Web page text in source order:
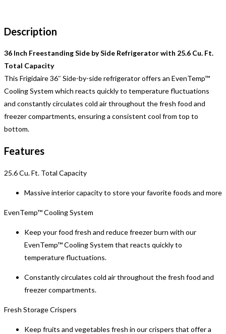
Description
36 Inch Freestanding Side by Side Refrigerator with 25.6 Cu. Ft.
Total Capacity
This Frigidaire 36″ Side-by-side refrigerator offers an EvenTemp™
Cooling System which reacts quickly to temperature fluctuations
and constantly circulates cold air throughout the fresh food and
freezer compartments, ensuring a consistent cool from top to
bottom.
Features
25.6 Cu. Ft. Total Capacity
Massive interior capacity to store your favorite foods and more
EvenTemp™ Cooling System
Keep your food fresh and reduce freezer burn with our
EvenTemp™ Cooling System that reacts quickly to
temperature fluctuations.
Constantly circulates cold air throughout the fresh food and
freezer compartments.
Fresh Storage Crispers
Keep fruits and vegetables fresh in our crispers that offer a